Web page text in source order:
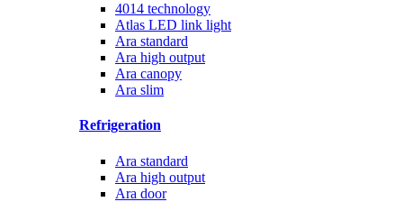
4014 technology
Atlas LED link light
Ara standard
Ara high output
Ara canopy
Ara slim
Refrigeration
Ara standard
Ara high output
Ara door